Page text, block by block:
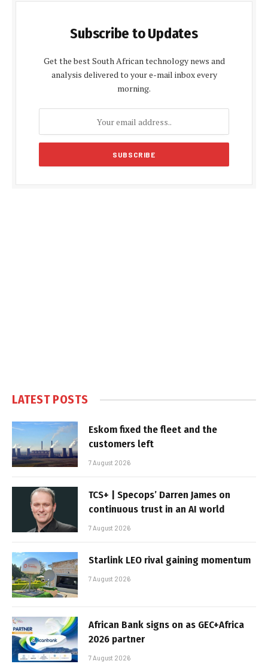
Subscribe to Updates
Get the best South African technology news and
analysis delivered to your e-mail inbox every
morning.
LATEST POSTS
Eskom fixed the fleet and the
customers left
7 August 2026
TCS+ | Specops’ Darren James on
continuous trust in an AI world
7 August 2026
Starlink LEO rival gaining momentum
7 August 2026
African Bank signs on as GEC+Africa
2026 partner
7 August 2026